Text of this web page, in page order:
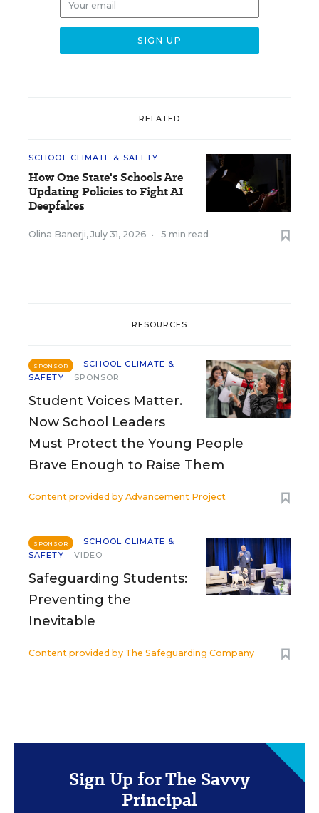
RELATED
SCHOOL CLIMATE & SAFETY
How One State's Schools Are
Updating Policies to Fight AI
Deepfakes
Olina Banerji, July 31, 2026 • 5 min read
RESOURCES
SPONSOR
SCHOOL CLIMATE &
SAFETY
SPONSOR
Student Voices Matter.
Now School Leaders
Must Protect the Young People
Brave Enough to Raise Them
Content provided by Advancement Project
SPONSOR
SCHOOL CLIMATE &
SAFETY
VIDEO
Safeguarding Students:
Preventing the
Inevitable
Content provided by The Safeguarding Company
Sign Up for The Savvy
Principal